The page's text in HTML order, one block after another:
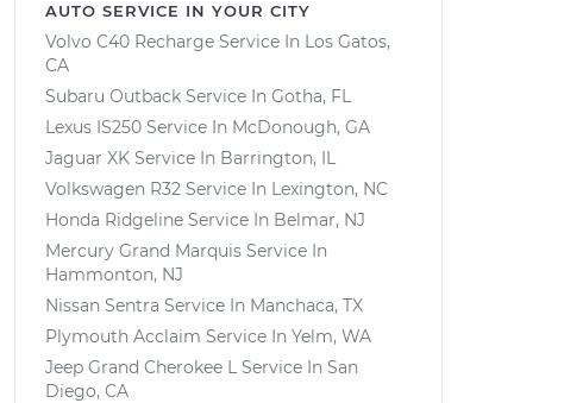
AUTO SERVICE IN YOUR CITY
Volvo C40 Recharge Service In Los Gatos,
CA
Subaru Outback Service In Gotha, FL
Lexus IS250 Service In McDonough, GA
Jaguar XK Service In Barrington, IL
Volkswagen R32 Service In Lexington, NC
Honda Ridgeline Service In Belmar, NJ
Mercury Grand Marquis Service In
Hammonton, NJ
Nissan Sentra Service In Manchaca, TX
Plymouth Acclaim Service In Yelm, WA
Jeep Grand Cherokee L Service In San
Diego, CA